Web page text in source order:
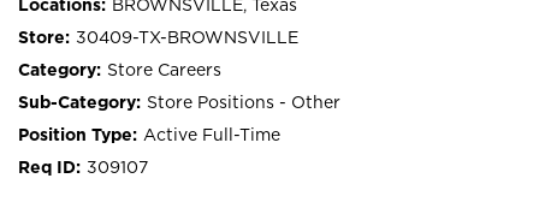
BROWNSVILLE, Texas
30409-TX-BROWNSVILLE
Store Careers
Store Positions - Other
Active Full-Time
309107